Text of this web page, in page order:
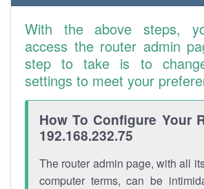
With the above steps,
access the router admin
step to take is to
settings to meet your
How To Configure Your
192.168.232.75
The router admin page, with all
computer terms, can be